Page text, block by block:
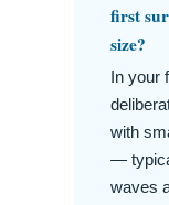
first
size?
In your
with
—
waves